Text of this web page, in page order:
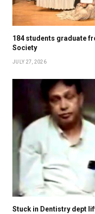
184 students graduate
Society
JULY 27, 2026
Stuck in Dentistry dept